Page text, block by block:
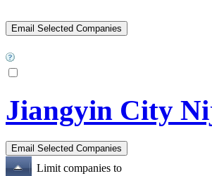
Jiangyin City
Limit companies to